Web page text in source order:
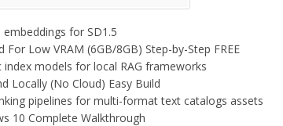
for SD1.5
Low VRAM (6GB/8GB) Step-by-Step FREE
models for local RAG frameworks
Locally (No Cloud) Easy Build
pipelines for multi-format text catalogs assets
10 Complete Walkthrough